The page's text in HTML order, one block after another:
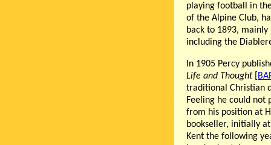
playing football in
of the Alpine Club,
back to 1893,
including the
In 1905 Percy
Life and Thought[
traditional Christian
Feeling he could not
from his position at
bookseller, initially
Kent the following